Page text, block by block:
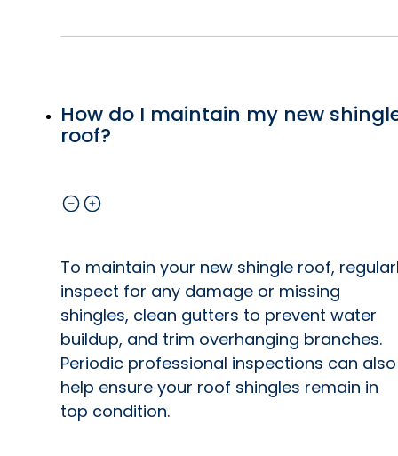
How do I maintain my new
roof?
To maintain your new shingle roof,
inspect for any damage or missing
shingles, clean gutters to prevent water
buildup, and trim overhanging branches.
Periodic professional inspections can also
help ensure your roof shingles remain in
top condition.